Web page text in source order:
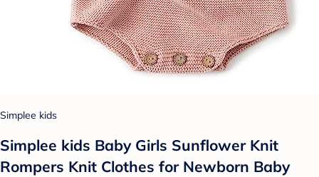
Simplee kids
Simplee kids Baby Girls Sunflower Knit
Rompers Knit Clothes for Newborn Baby